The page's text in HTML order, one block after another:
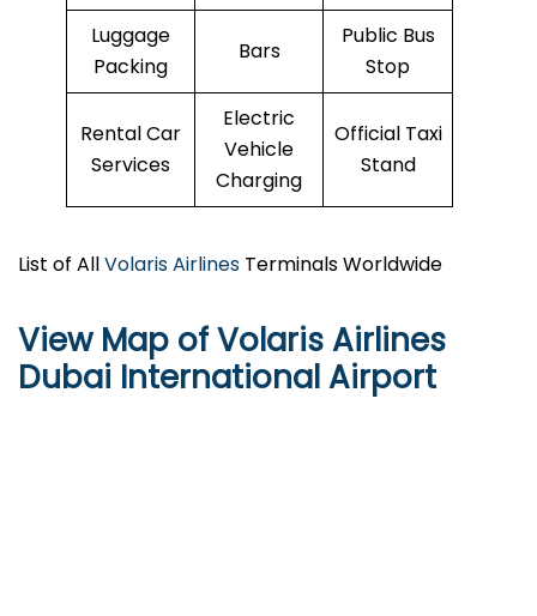
Luggage
Packing
Bars
Public Bus
Stop
Rental Car
Services
Electric
Vehicle
Charging
Official Taxi
Stand
List of AllVolaris Airlines Terminals Worldwide
View Map of Volaris Airlines
Dubai International Airport